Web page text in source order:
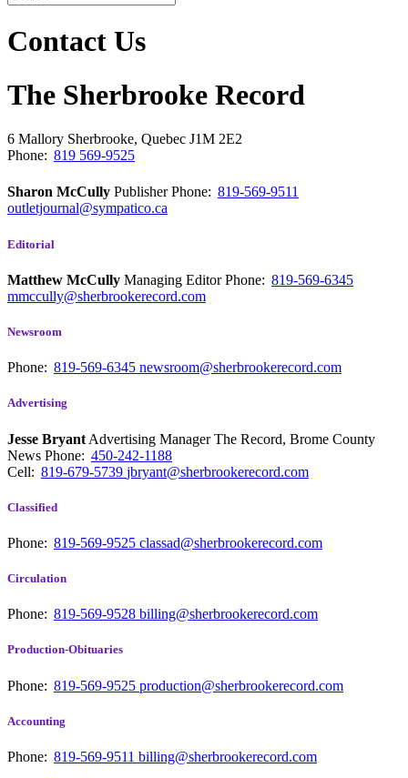
Contact Us
The Sherbrooke Record
6 Mallory Sherbrooke, Quebec J1M 2E2
Phone: 819 569-9525
Sharon McCully PublisherPhone: 819-569-9511
outletjournal@sympatico.ca
Editorial
Matthew McCully Managing EditorPhone: 819-569-6345
mmccully@sherbrookerecord.com
Newsroom
Phone: 819-569-6345 newsroom@sherbrookerecord.com
Advertising
Jesse Bryant Advertising Manager The Record, Brome County
News Phone: 450-242-1188
Cell: 819-679-5739 jbryant@sherbrookerecord.com
Classified
Phone: 819-569-9525 classad@sherbrookerecord.com
Circulation
Phone: 819-569-9528 billing@sherbrookerecord.com
Production-Obituaries
Phone: 819-569-9525 production@sherbrookerecord.com
Accounting
Phone: 819-569-9511 billing@sherbrookerecord.com